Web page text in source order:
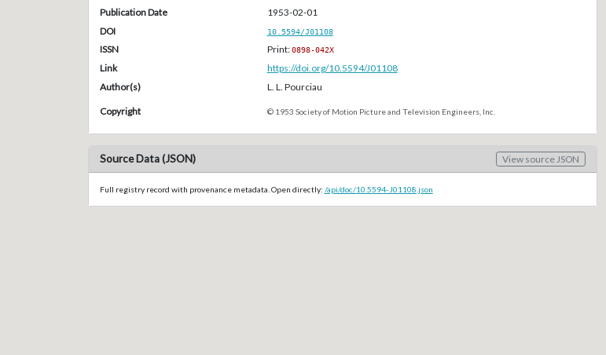
Publication Date
1953-02-01
DOI
10.5594/J01108
ISSN Print:0898-042X
Link
https://doi.org/10.5594/J01108
Author(s)
L. L. Pourciau
Copyright © 1953 Society of Motion Picture and Television Engineers, Inc.
Source Data (JSON) View source JSON
Full registry record with provenance metadata. Open directly: /api/doc/10.5594-J01108.json